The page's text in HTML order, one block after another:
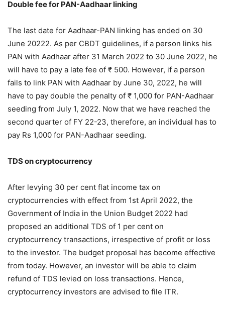
Double fee for PAN-Aadhaar linking
The last date for Aadhaar-PAN linking has ended on 30
June 20222. As per CBDT guidelines, if a person links his
PAN with Aadhaar after 31 March 2022 to 30 June 2022, he
will have to pay a late fee of ₹ 500. However, if a person
fails to link PAN with Aadhaar by June 30, 2022, he will
have to pay double the penalty of ₹ 1,000 for PAN-Aadhaar
seeding from July 1, 2022. Now that we have reached the
second quarter of FY 22-23, therefore, an individual has to
pay Rs 1,000 for PAN-Aadhaar seeding.
TDS on cryptocurrency
After levying 30 per cent flat income tax on
cryptocurrencies with effect from 1st April 2022, the
Government of India in the Union Budget 2022 had
proposed an additional TDS of 1 per cent on
cryptocurrency transactions, irrespective of profit or loss
to the investor. The budget proposal has become effective
from today. However, an investor will be able to claim
refund of TDS levied on loss transactions. Hence,
cryptocurrency investors are advised to file ITR.